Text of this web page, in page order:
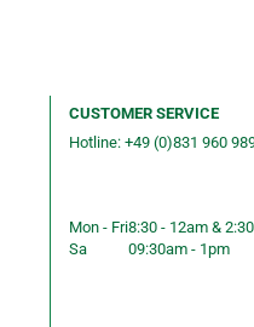
CUSTOMER SERVICE
Hotline: +49 (0)831 960
Mon - Fri8:30 - 12am &
Sa
09:30am - 1pm